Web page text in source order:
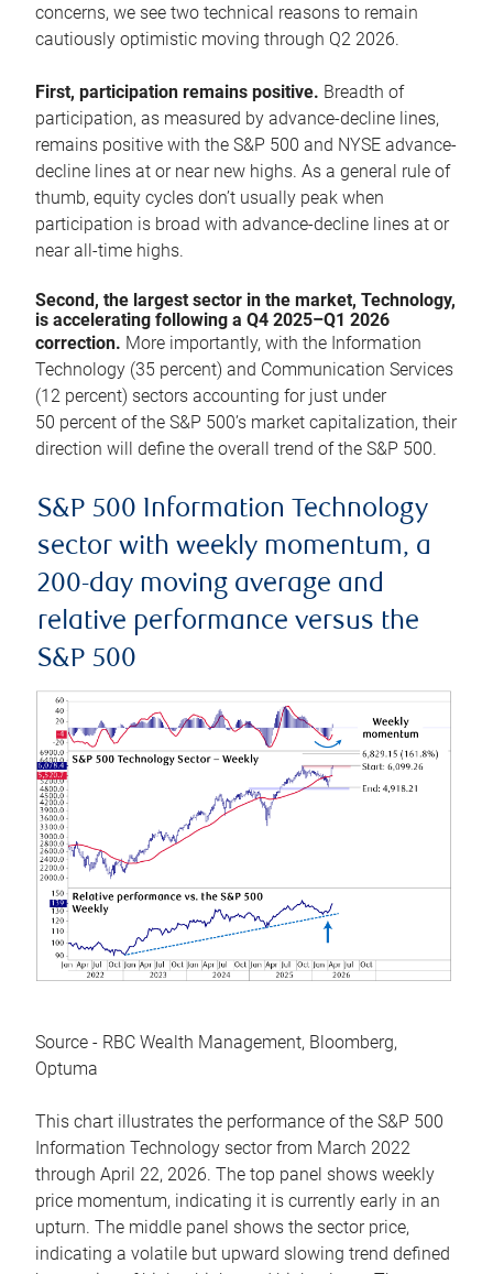
concerns, we see two technical reasons to remain
cautiously optimistic moving through Q2 2026.
First, participation remains positive. Breadth of
participation, as measured by advance-decline lines,
remains positive with the S&P 500 and NYSE advance-
decline lines at or near new highs. As a general rule of
thumb, equity cycles don’t usually peak when
participation is broad with advance-decline lines at or
near all-time highs.
Second, the largest sector in the market, Technology,
is accelerating following a Q4 2025–Q1 2026
correction. More importantly, with the Information
Technology (35 percent) and Communication Services
(12 percent) sectors accounting for just under
50 percent of the S&P 500’s market capitalization, their
direction will define the overall trend of the S&P 500.
S&P 500 Information Technology
sector with weekly momentum, a
200-day moving average and
relative performance versus the
S&P 500
Source - RBC Wealth Management, Bloomberg,
Optuma
This chart illustrates the performance of the S&P 500
Information Technology sector from March 2022
through April 22, 2026. The top panel shows weekly
price momentum, indicating it is currently early in an
upturn. The middle panel shows the sector price,
indicating a volatile but upward slowing trend defined